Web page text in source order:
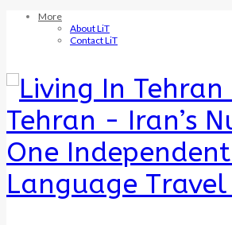
More
About LiT
Contact LiT
Tehran - Iran’s
One
Language Travel